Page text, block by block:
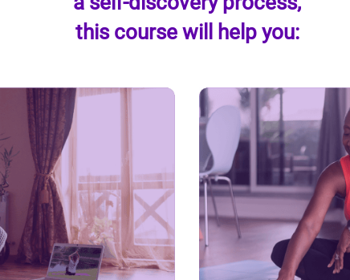
this course will help you: